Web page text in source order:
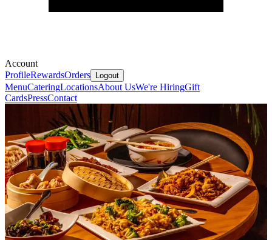
Account
ProfileRewardsOrders Logout
MenuCateringLocationsAbout UsWe're HiringGift
CardsPressContact